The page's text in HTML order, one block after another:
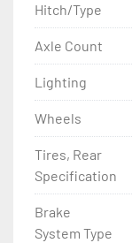
Hitch/Type
Axle Count
Lighting
Wheels
Tires, Rear
Specification
Brake
System Type